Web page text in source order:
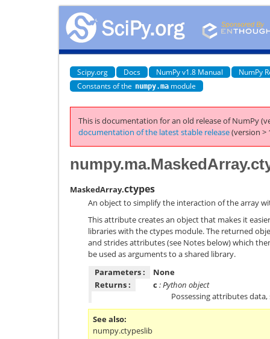
Scipy.org Docs NumPy v1.8 Manual
NumPy
Constants of the numpy.ma module
This is documentation for an old release of NumPy
documentation of the latest stable release(version >
MaskedArray.ctypes
An object to simplify the interaction of the array
This attribute creates an object that makes it
libraries with the ctypes module. The returned
and strides attributes (see Notes below) which
be used as arguments to a shared library.
Parameters :
None
Returns :
c : Python object
Possessing attributes data,
See also
numpy.ctypeslib